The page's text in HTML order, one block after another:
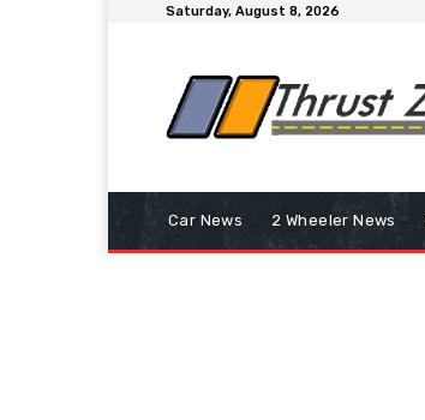
Saturday, August 8, 2026
Car News 2 Wheeler News